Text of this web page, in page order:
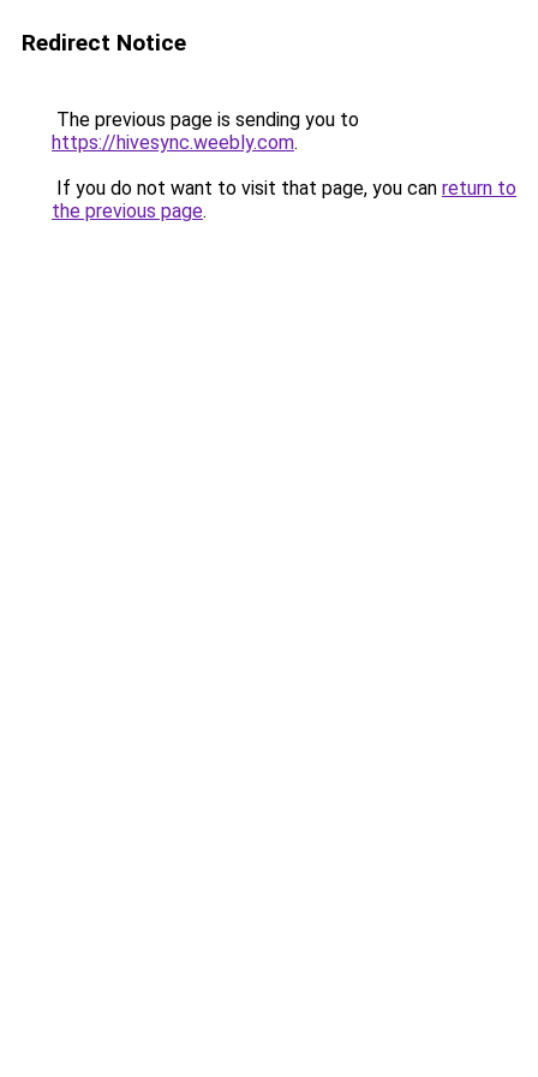
Redirect Notice
The previous page is sending you to
https://hivesync.weebly.com.
If you do not want to visit that page, you can return to
the previous page.